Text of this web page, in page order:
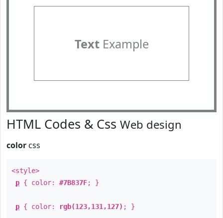
TextExample
HTML Codes & Css Web design
color css
<style>
p { color: #7B837F; }
p { color: rgb(123,131,127) ; }